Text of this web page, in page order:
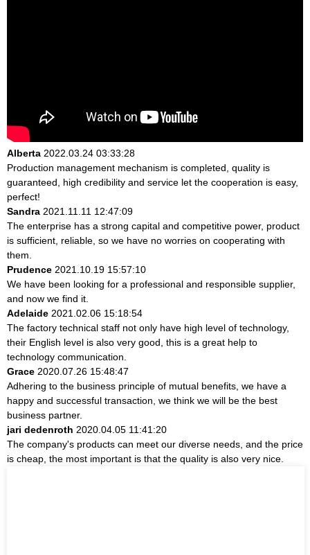
Alberta 2022.03.24 03:33:28
Production management mechanism is completed, quality is
guaranteed, high credibility and service let the cooperation is easy,
perfect!
Sandra 2021.11.11 12:47:09
The enterprise has a strong capital and competitive power, product
is sufficient, reliable, so we have no worries on cooperating with
them.
Prudence 2021.10.19 15:57:10
We have been looking for a professional and responsible supplier,
and now we find it.
Adelaide 2021.02.06 15:18:54
The factory technical staff not only have high level of technology,
their English level is also very good, this is a great help to
technology communication.
Grace 2020.07.26 15:48:47
Adhering to the business principle of mutual benefits, we have a
happy and successful transaction, we think we will be the best
business partner.
jari dedenroth 2020.04.05 11:41:20
The company's products can meet our diverse needs, and the price
is cheap, the most important is that the quality is also very nice.